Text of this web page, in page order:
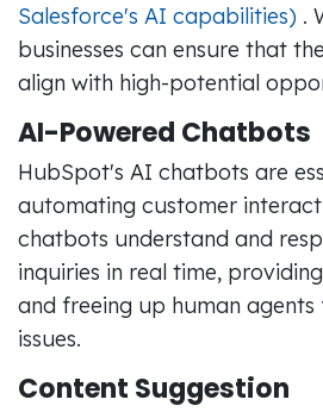
Salesforce's AI capabilities) .
businesses can ensure that
align with high-potential
AI-Powered Chatbots
HubSpot's AI chatbots are
automating customer
chatbots understand and
inquiries in real time,
and freeing up human
issues.
Content Suggestion